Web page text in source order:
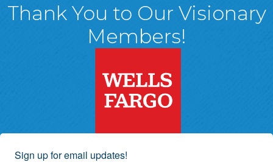
Thank You to Our Visionary
Members!
Sign up for email updates!